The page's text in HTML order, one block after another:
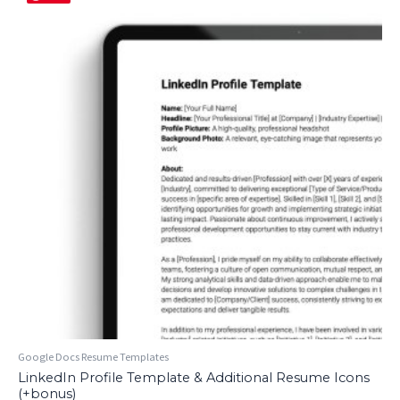
Google Docs Resume Templates
LinkedIn Profile Template & Additional Resume Icons
(+bonus)